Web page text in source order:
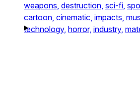
weapons, destruction, sci-fi,
cartoon, cinematic, impacts,
technology, horror, industry,